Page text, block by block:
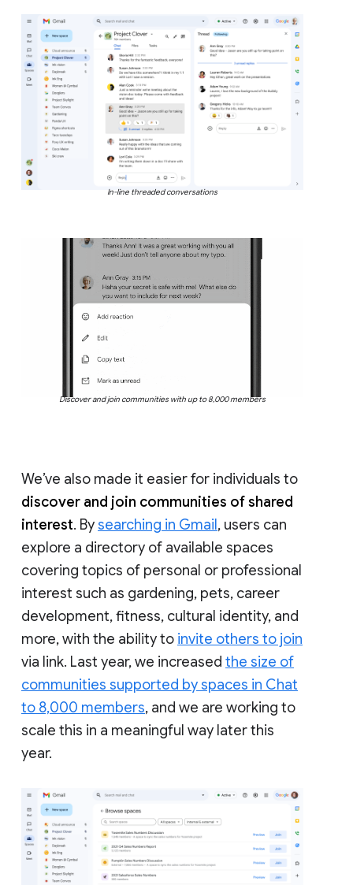
In-line threaded conversations
Discover and join communities with up to 8,000 members
We’ve also made it easier for individuals to
discover and join communities of shared
interest. Bysearching in Gmail, users can
explore a directory of available spaces
covering topics of personal or professional
interest such as gardening, pets, career
development, fitness, cultural identity, and
more, with the ability to invite others to join
via link. Last year, we increased the size of
communities supported by spaces in Chat
to 8,000 members, and we are working to
scale this in a meaningful way later this
year.